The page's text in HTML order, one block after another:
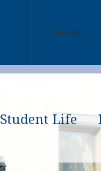
Student Life